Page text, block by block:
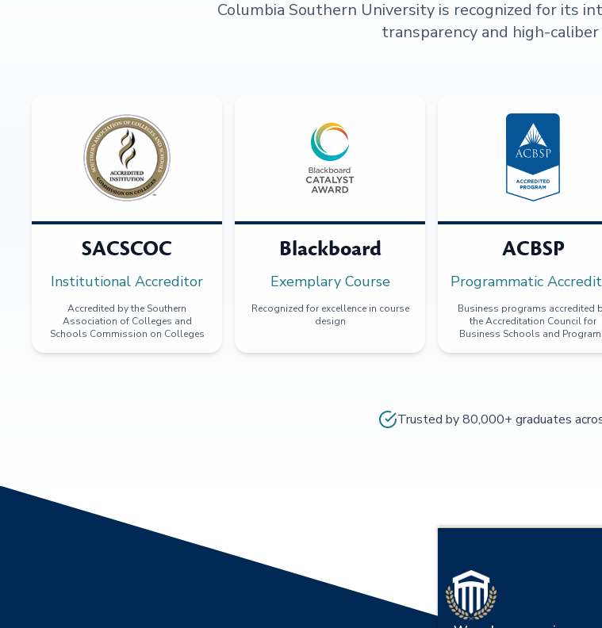
Columbia Southern University is recognized for its
transparency and high-
SACSCOC
Institutional Accreditor
Accredited by the Southern
Association of Colleges and
Schools Commission on Colleges
Blackboard
Exemplary Course
Recognized for excellence in course
design
ACBSP
Programmatic
Business programs accredited
the Accreditation Council for
Business Schools and
Trusted by 80,000+ graduates